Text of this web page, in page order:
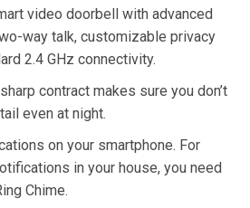
video doorbell with advanced
way talk, customizable privacy
2.4 GHz connectivity.
contract makes sure you don’t
even at night.
on your smartphone. For
in your house, you need
Chime.